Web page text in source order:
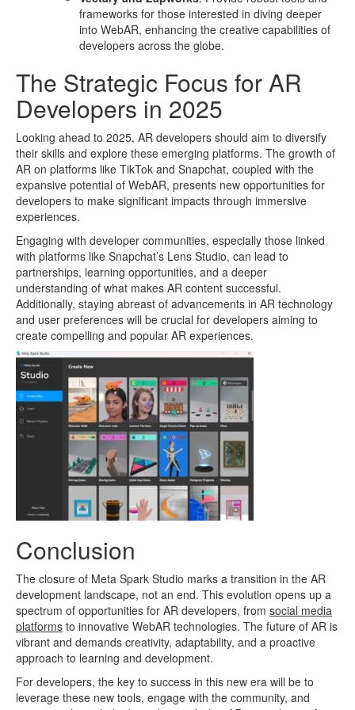
frameworks for those interested in diving deeper
into WebAR, enhancing the creative capabilities of
developers across the globe.
The Strategic Focus for AR
Developers in 2025
Looking ahead to 2025, AR developers should aim to diversify
their skills and explore these emerging platforms. The growth of
AR on platforms like TikTok and Snapchat, coupled with the
expansive potential of WebAR, presents new opportunities for
developers to make significant impacts through immersive
experiences.
Engaging with developer communities, especially those linked
with platforms like Snapchat’s Lens Studio, can lead to
partnerships, learning opportunities, and a deeper
understanding of what makes AR content successful.
Additionally, staying abreast of advancements in AR technology
and user preferences will be crucial for developers aiming to
create compelling and popular AR experiences.
Conclusion
The closure of Meta Spark Studio marks a transition in the AR
development landscape, not an end. This evolution opens up a
spectrum of opportunities for AR developers, from social media
platforms to innovative WebAR technologies. The future of AR is
vibrant and demands creativity, adaptability, and a proactive
approach to learning and development.
For developers, the key to success in this new era will be to
leverage these new tools, engage with the community, and